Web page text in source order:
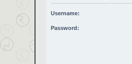
Username:
Password: